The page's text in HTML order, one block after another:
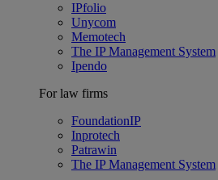
IPfolio
Unycom
Memotech
The IP Management System
Ipendo
For law firms
FoundationIP
Inprotech
Patrawin
The IP Management System